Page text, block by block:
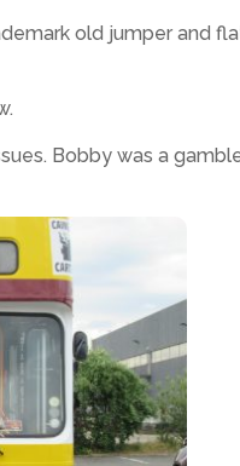
old jumper and
Bobby was a